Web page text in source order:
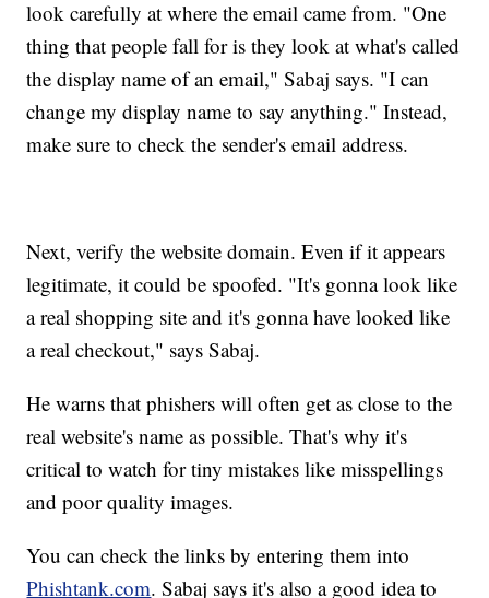
look carefully at where the email came from. "One
thing that people fall for is they look at what's called
the display name of an email," Sabaj says. "I can
change my display name to say anything." Instead,
make sure to check the sender's email address.
Next, verify the website domain. Even if it appears
legitimate, it could be spoofed. "It's gonna look like
a real shopping site and it's gonna have looked like
a real checkout," says Sabaj.
He warns that phishers will often get as close to the
real website's name as possible. That's why it's
critical to watch for tiny mistakes like misspellings
and poor quality images.
You can check the links by entering them into
Phishtank.com. Sabaj says it's also a good idea to